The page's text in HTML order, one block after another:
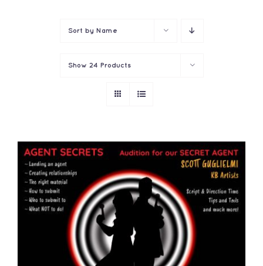
Sort by Name
Show 24 Products
ADD TO CART
/
DETAILS